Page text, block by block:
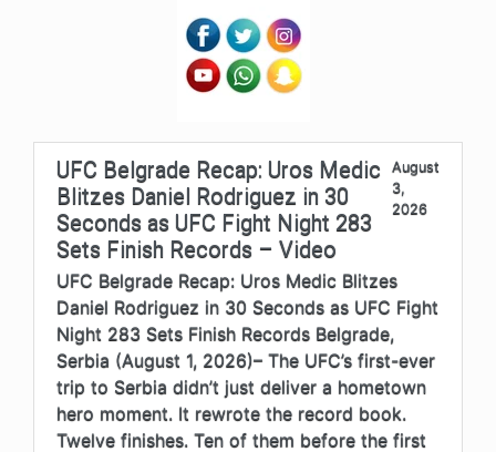
UFC Belgrade Recap: Uros Medic
Blitzes Daniel Rodriguez in 30
Seconds as UFC Fight Night 283
Sets Finish Records – Video
August
3,
2026
UFC Belgrade Recap: Uros Medic Blitzes
Daniel Rodriguez in 30 Seconds as UFC Fight
Night 283 Sets Finish Records Belgrade,
Serbia (August 1, 2026)– The UFC’s first-ever
trip to Serbia didn’t just deliver a hometown
hero moment. It rewrote the record book.
Twelve finishes. Ten of them before the first